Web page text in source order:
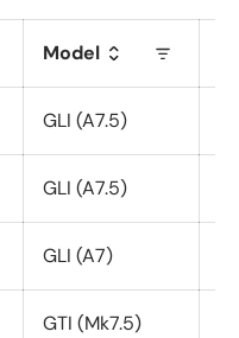
Model
GLI (A7.5)
GLI (A7.5)
GLI (A7)
GTI (Mk7.5)